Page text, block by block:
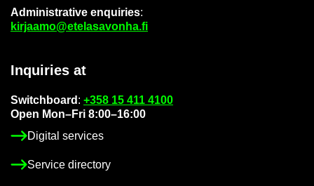
Ad­min­is­trat­ive en­quir­ies:
kir­jaamo@etelasavonha.fi
In­quir­ies at
Switch­board : +358 15 411 4100
Open Mon–Fri 8:00–16:00
Di­gital ser­vices
Ser­vice dir­ect­ory